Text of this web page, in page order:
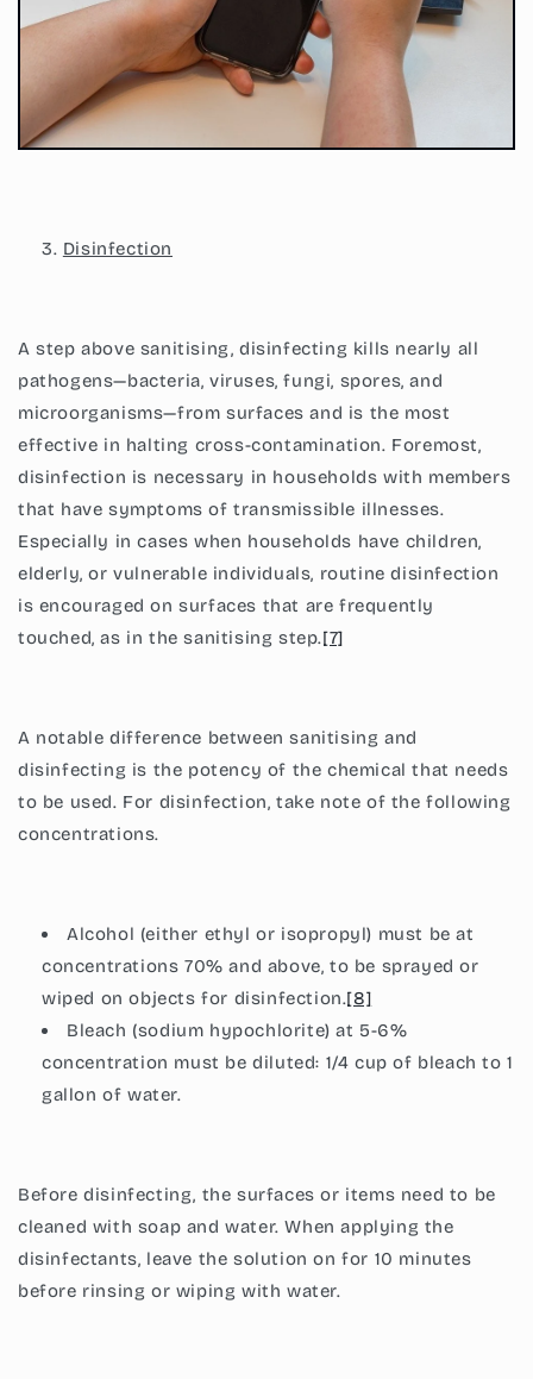
Disinfection
A step above sanitising, disinfecting kills nearly all
pathogens—bacteria, viruses, fungi, spores, and
microorganisms—from surfaces and is the most
effective in halting cross-contamination. Foremost,
disinfection is necessary in households with members
that have symptoms of transmissible illnesses.
Especially in cases when households have children,
elderly, or vulnerable individuals, routine disinfection
is encouraged on surfaces that are frequently
touched, as in the sanitising step.[7]
A notable difference between sanitising and
disinfecting is the potency of the chemical that needs
to be used. For disinfection, take note of the following
concentrations.
Alcohol (either ethyl or isopropyl) must be at
concentrations 70% and above, to be sprayed or
wiped on objects for disinfection.[8]
Bleach (sodium hypochlorite) at 5-6%
concentration must be diluted: 1/4 cup of bleach to 1
gallon of water.
Before disinfecting, the surfaces or items need to be
cleaned with soap and water. When applying the
disinfectants, leave the solution on for 10 minutes
before rinsing or wiping with water.